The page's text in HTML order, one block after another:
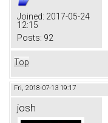
Joined: 2017-05-24
12:15
Posts: 92
Top
Fri, 2018-07-13 19:17
josh